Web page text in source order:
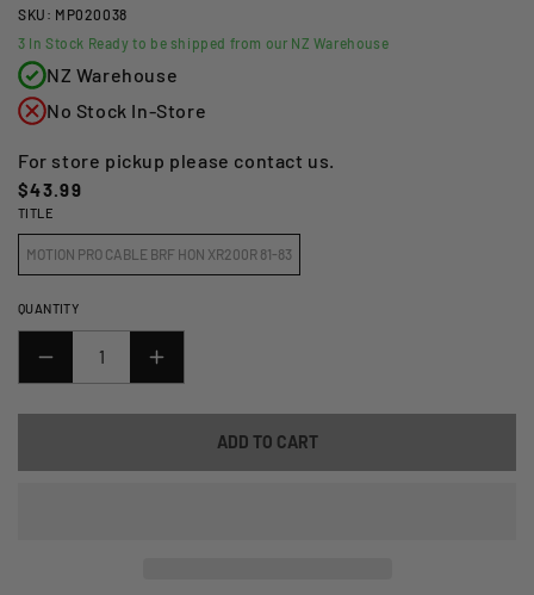
SKU: MP020038
3 In Stock Ready to be shipped from our NZ Warehouse
NZ Warehouse
No Stock In-Store
For store pickup please contact us.
Regular
price
$43.99
TITLE
MOTION PRO CABLE BRF HON XR200R 81-83
QUANTITY
DECREASE
INCREASE
MOTION
ADD TO CART